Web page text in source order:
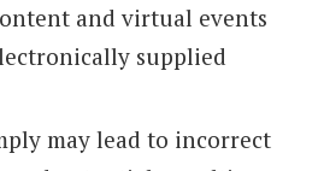
and virtual events
supplied
may lead to incorrect